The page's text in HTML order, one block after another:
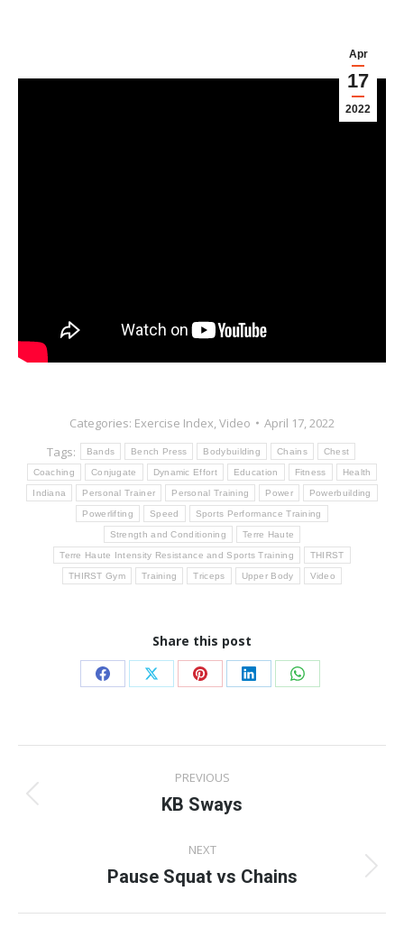
Apr
17
2022
Categories: Exercise Index,Video
April 17, 2022
Tags:
Bands Bench Press Bodybuilding Chains Chest
Coaching Conjugate Dynamic Effort Education Fitness Health
Indiana Personal Trainer Personal Training Power Powerbuilding
Powerlifting Speed Sports Performance Training
Strength and Conditioning Terre Haute
Terre Haute Intensity Resistance and Sports Training THIRST
THIRST Gym Training Triceps Upper Body Video
Share this post
Share
Facebook
Share
X
Share
Pinterest
Share
LinkedIn
Share
WhatsApp
navigation
PREVIOUS
Previous
KB Sways
NEXT
Next
Pause Squat vs Chains